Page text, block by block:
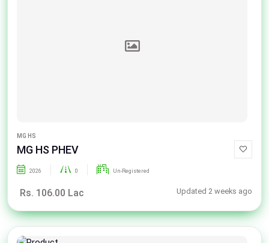
MG HS
MG HS PHEV
2026 0 Un-Registered
Rs. 106.00 Lac Updated 2 weeks ago